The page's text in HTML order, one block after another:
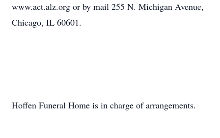
www.act.alz.org or by mail 255 N. Michigan Avenue,
Chicago, IL 60601.
Hoffen Funeral Home is in charge of arrangements.